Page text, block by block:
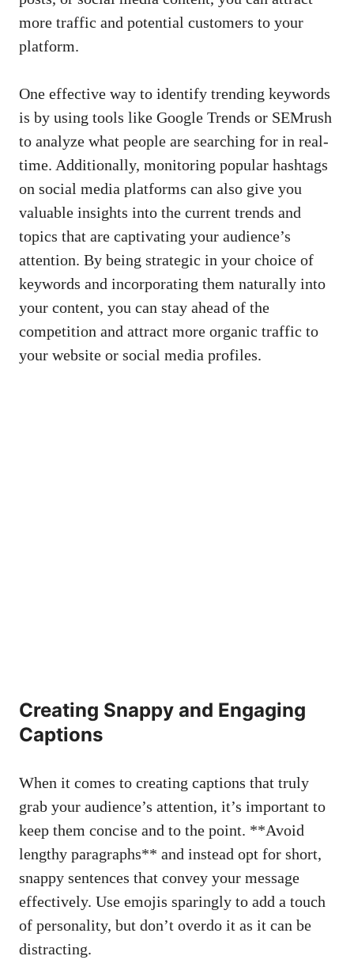
more traffic and potential customers to your
platform.
One ⁢effective way to identify trending‌ keywords‌
is by using tools like Google​ Trends or SEMrush
to ‌analyze what people are searching for in real-
time. Additionally, monitoring popular hashtags
⁤on social media ‍platforms can also ⁤give you‌
valuable⁤ insights ‌into the current trends and
topics that ‍are ⁤captivating your audience’s
attention. By being strategic in ‍your choice of
⁢keywords and incorporating them naturally into
your content, you​ can stay ahead of ‍the
competition and attract more organic traffic to
your website or social media ⁤profiles.
Creating Snappy and ‌Engaging
Captions
When​ it comes ⁢to creating captions​ that truly
⁣grab your audience’s attention, it’s important to⁣
keep them ⁤concise and to​ the‍ point. **Avoid
lengthy paragraphs** and instead opt for short,
snappy sentences that convey⁣ your message
effectively. Use​ emojis ⁤sparingly to add ⁤a touch
of personality,⁤ but⁢ don’t ‌overdo it ⁤as it​ can be
distracting.